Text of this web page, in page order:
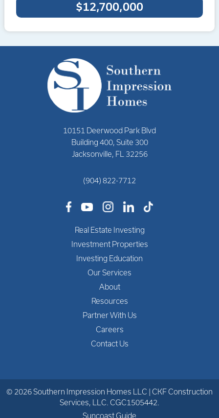
$12,700,000
10151 Deerwood Park Blvd
Building 400, Suite 300
Jacksonville, FL 32256
(904) 822-7712
Real Estate Investing
Investment Properties
Investing Education
Our Services
About
Resources
Partner With Us
Careers
Contact Us
© 2026 Southern Impression Homes LLC | CKF Construction
Services, LLC. CGC1505442.
Suncoast Guide